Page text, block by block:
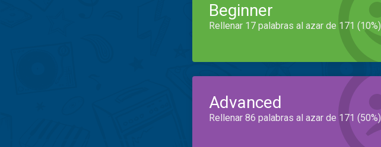
Beginner
Rellenar 17 palabras al azar de 171 (10%)
Advanced
Rellenar 86 palabras al azar de 171 (50%)